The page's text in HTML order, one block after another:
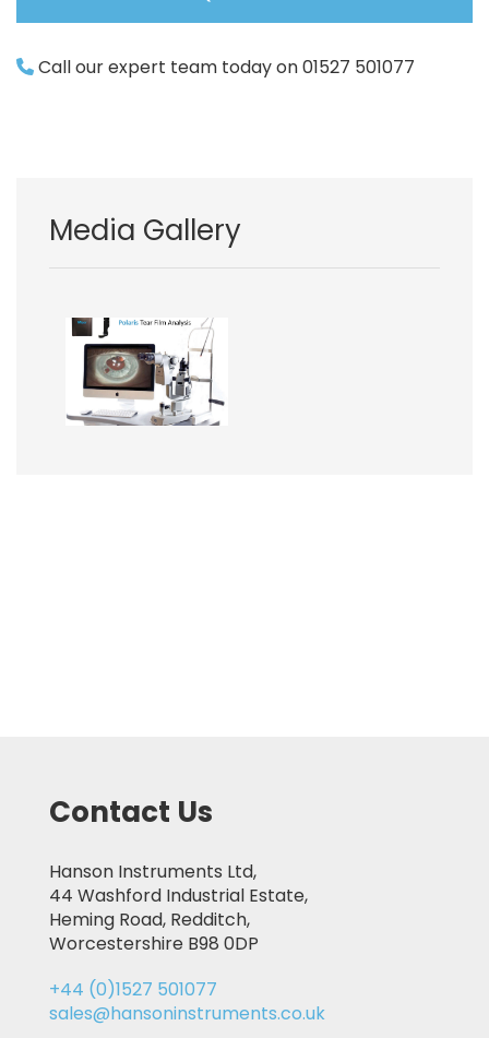
Call our expert team today on 01527 501077
Media Gallery
Image
Contact Us
Hanson Instruments Ltd,
44 Washford Industrial Estate,
Heming Road, Redditch,
Worcestershire B98 0DP
+44 (0)1527 501077
sales@hansoninstruments.co.uk